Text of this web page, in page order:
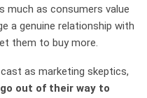
much as consumers value
a genuine relationship with
them to buy more.
as marketing skeptics,
out of their way to